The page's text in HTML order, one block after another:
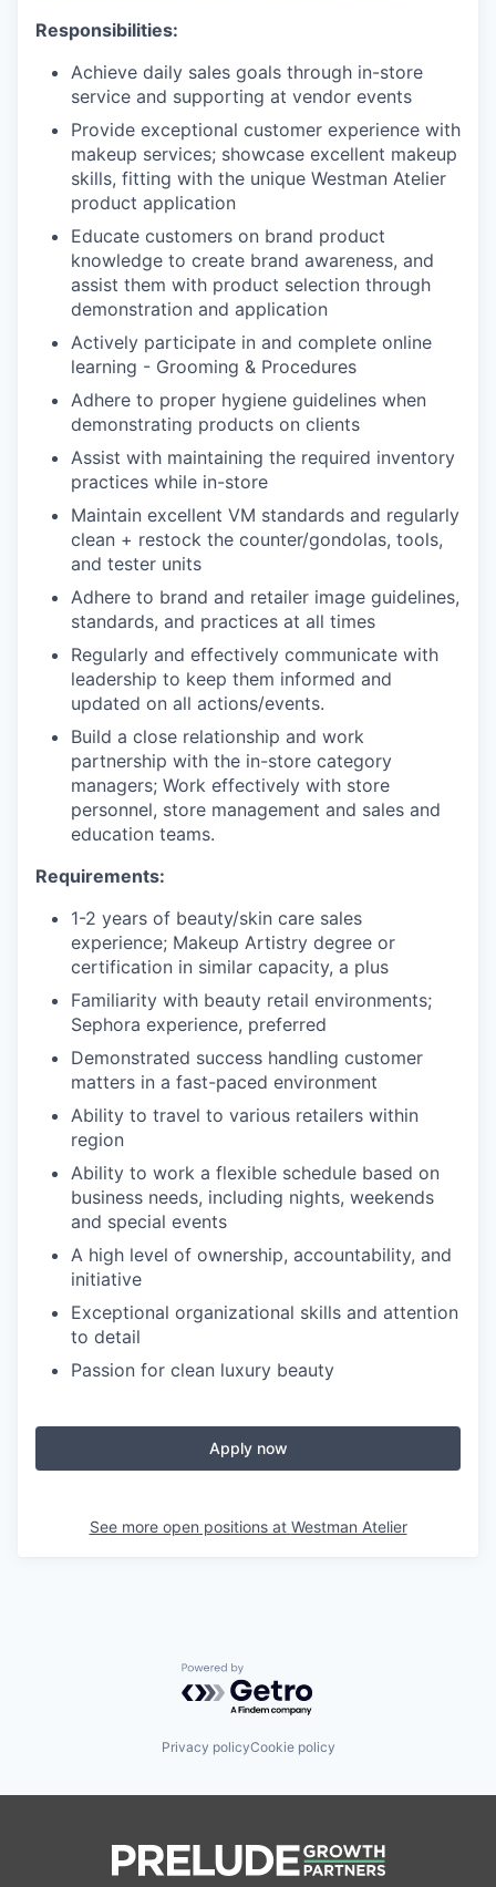
Responsibilities:
Achieve daily sales goals through in-store
service and supporting at vendor events
Provide exceptional customer experience with
makeup services; showcase excellent makeup
skills, fitting with the unique Westman Atelier
product application
Educate customers on brand product
knowledge to create brand awareness, and
assist them with product selection through
demonstration and application
Actively participate in and complete online
learning - Grooming & Procedures
Adhere to proper hygiene guidelines when
demonstrating products on clients
Assist with maintaining the required inventory
practices while in-store
Maintain excellent VM standards and regularly
clean + restock the counter/gondolas, tools,
and tester units
Adhere to brand and retailer image guidelines,
standards, and practices at all times
Regularly and effectively communicate with
leadership to keep them informed and
updated on all actions/events.
Build a close relationship and work
partnership with the in-store category
managers; Work effectively with store
personnel, store management and sales and
education teams.
Requirements:
1-2 years of beauty/skin care sales
experience; Makeup Artistry degree or
certification in similar capacity, a plus
Familiarity with beauty retail environments;
Sephora experience, preferred
Demonstrated success handling customer
matters in a fast-paced environment
Ability to travel to various retailers within
region
Ability to work a flexible schedule based on
business needs, including nights, weekends
and special events
A high level of ownership, accountability, and
initiative
Exceptional organizational skills and attention
to detail
Passion for clean luxury beauty
Apply now
See more open positions at Westman Atelier
Powered by Getro.com
Privacy policyCookie policy